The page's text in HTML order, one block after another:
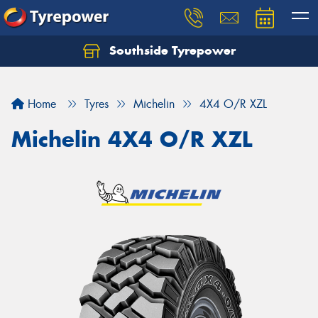
Southside Tyrepower
Home Tyres Michelin 4X4 O/R XZL
Michelin 4X4 O/R XZL
Let us know what you need, and our team will
Your details